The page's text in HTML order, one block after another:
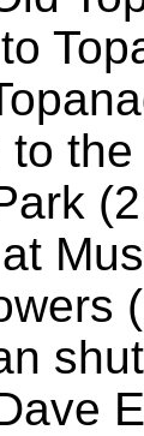
to